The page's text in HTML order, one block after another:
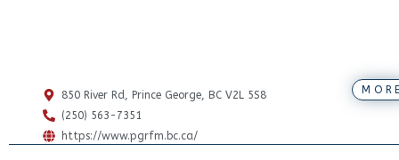
850 River Rd, Prince George, BC V2L 5S8
(250) 563-7351
https://www.pgrfm.bc.ca/